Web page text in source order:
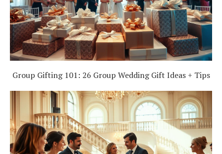
Group Gifting 101: 26 Group Wedding Gift Ideas + Tips